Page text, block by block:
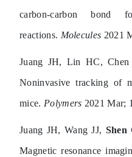
carbon‐carbon bond
reactions. Molecules 2021
Juang JH, Lin HC,
Noninvasive tracking of
mice. Polymers 2021 Mar;
Juang JH, Wang JJ, Shen
Magnetic resonance